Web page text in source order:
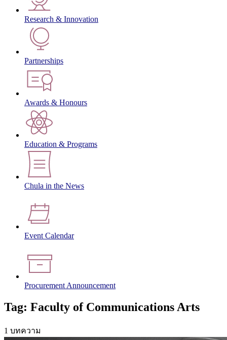
Research & Innovation
Partnerships
Awards & Honours
Education & Programs
Chula in the News
Event Calendar
Procurement Announcement
Tag: Faculty of Communications Arts
1 บทความ